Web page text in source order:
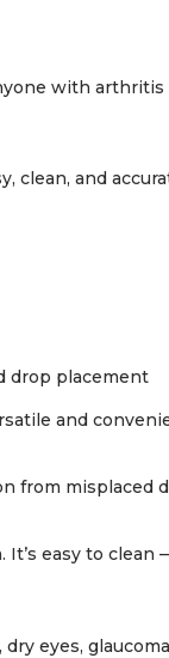
with arthritis
clean, and
drop placement
and
from misplaced
easy to clean
eyes,